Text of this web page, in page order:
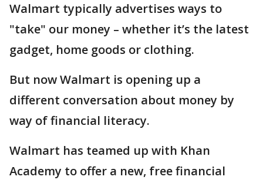
Walmart typically advertises ways to
"take" our money – whether it’s the latest
gadget, home goods or clothing.
But now Walmart is opening up a
different conversation about money by
way of financial literacy.
Walmart has teamed up with Khan
Academy to offer a new, free financial